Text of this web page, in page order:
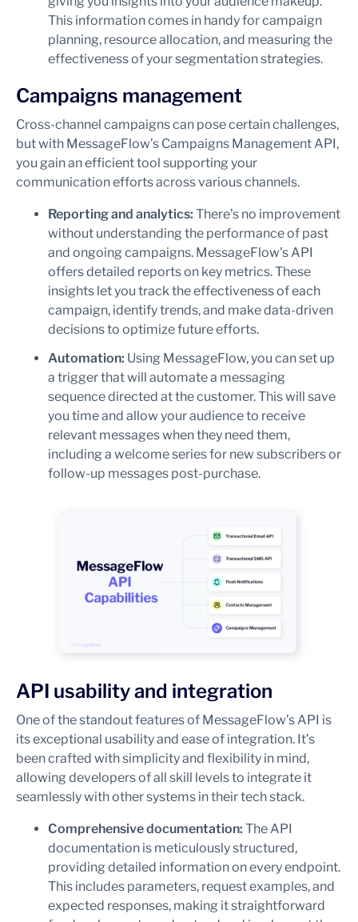
This information comes in handy for campaign
planning, resource allocation, and measuring the
effectiveness of your segmentation strategies.
Campaigns management
Cross-channel campaigns can pose certain challenges,
but with MessageFlow’s Campaigns Management API,
you gain an efficient tool supporting your
communication efforts across various channels.
Reporting and analytics: There’s no improvement
without understanding the performance of past
and ongoing campaigns. MessageFlow’s API
offers detailed reports on key metrics. These
insights let you track the effectiveness of each
campaign, identify trends, and make data-driven
decisions to optimize future efforts.
Automation: Using MessageFlow, you can set up
a trigger that will automate a messaging
sequence directed at the customer. This will save
you time and allow your audience to receive
relevant messages when they need them,
including a welcome series for new subscribers or
follow-up messages post-purchase.
API usability and integration
One of the standout features of MessageFlow’s API is
its exceptional usability and ease of integration. It’s
been crafted with simplicity and flexibility in mind,
allowing developers of all skill levels to integrate it
seamlessly with other systems in their tech stack.
Comprehensive documentation: The API
documentation is meticulously structured,
providing detailed information on every endpoint.
This includes parameters, request examples, and
expected responses, making it straightforward